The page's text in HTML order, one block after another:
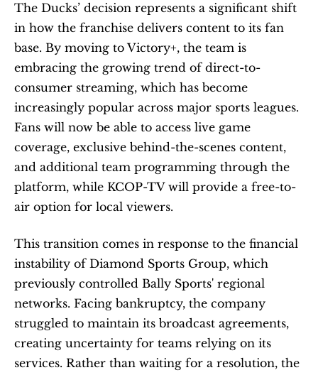
The Ducks’ decision represents a significant shift
in how the franchise delivers content to its fan
base. By moving to Victory+, the team is
embracing the growing trend of direct-to-
consumer streaming, which has become
increasingly popular across major sports leagues.
Fans will now be able to access live game
coverage, exclusive behind-the-scenes content,
and additional team programming through the
platform, while KCOP-TV will provide a free-to-
air option for local viewers.
This transition comes in response to the financial
instability of Diamond Sports Group, which
previously controlled Bally Sports' regional
networks. Facing bankruptcy, the company
struggled to maintain its broadcast agreements,
creating uncertainty for teams relying on its
services. Rather than waiting for a resolution, the